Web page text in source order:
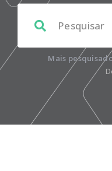
Mais